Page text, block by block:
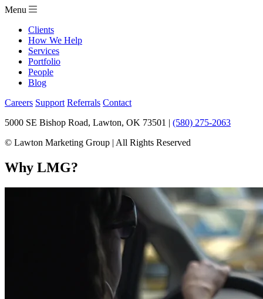
Menu
Clients
How We Help
Services
Portfolio
People
Blog
Careers Support Referrals Contact
5000 SE Bishop Road, Lawton, OK 73501 | (580) 275-2063
© Lawton Marketing Group | All Rights Reserved
Why LMG?